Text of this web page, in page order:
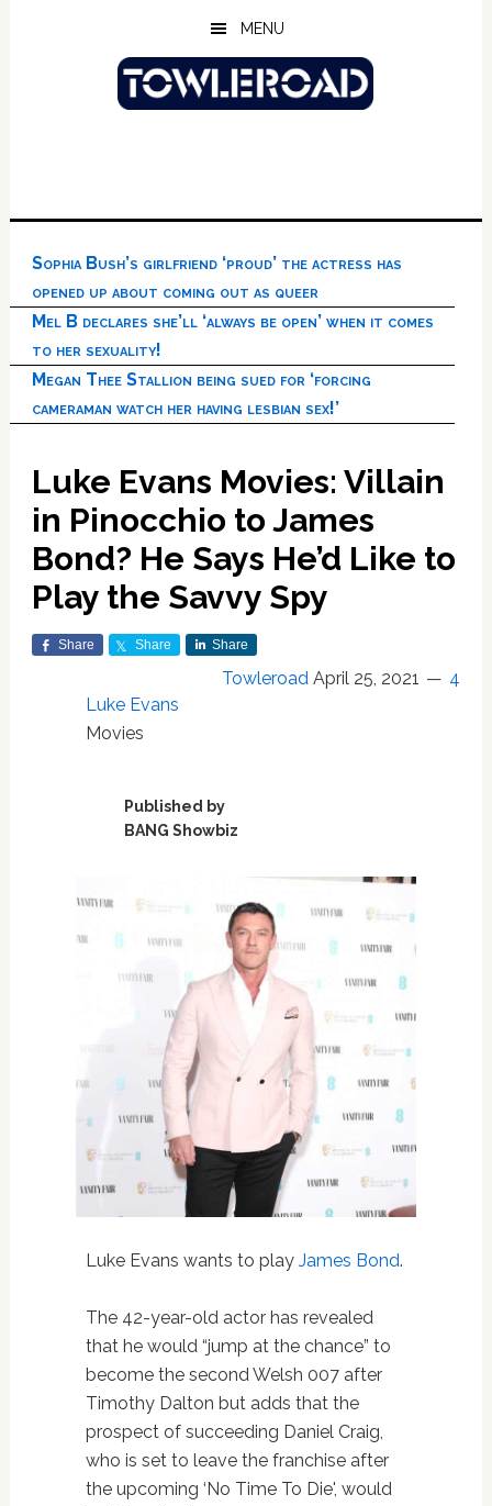
MENU
Sophia Bush’s girlfriend ‘proud’ the actress has
opened up about coming out as queer
Mel B declares she’ll ‘always be open’ when it comes
to her sexuality!
Megan Thee Stallion being sued for ‘forcing
cameraman watch her having lesbian sex!’
Luke Evans Movies: Villain
in Pinocchio to James
Bond? He Says He’d Like to
Play the Savvy Spy
Share Share Share
Towleroad April 25, 2021
4
Luke Evans
Movies
Published by
BANG Showbiz
Luke Evans wants to play James Bond.
The 42-year-old actor has revealed
that he would “jump at the chance” to
become the second Welsh 007 after
Timothy Dalton but adds that the
prospect of succeeding Daniel Craig,
who is set to leave the franchise after
the upcoming ‘No Time To Die', would